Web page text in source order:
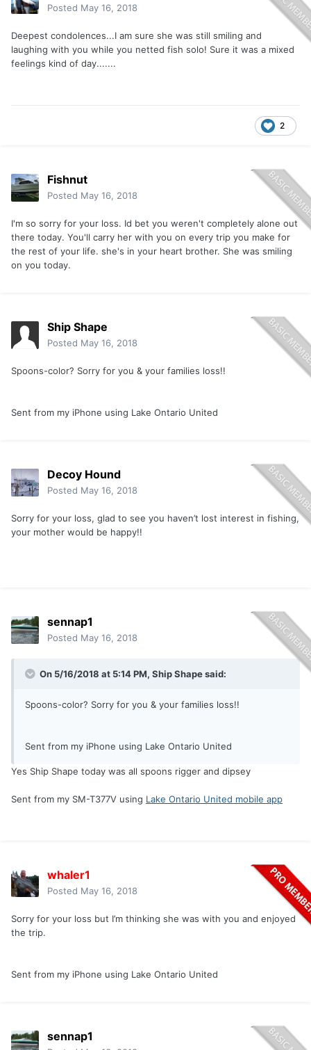
Posted May 16, 2018
Deepest condolences...I am sure she was still smiling and
laughing with you while you netted fish solo! Sure it was a mixed
feelings kind of day.......
2
Fishnut
Posted May 16, 2018
I'm so sorry for your loss. Id bet you weren't completely alone out
there today. You'll carry her with you on every trip you make for
the rest of your life. she's in your heart brother. She was smiling
on you today.
Ship Shape
Posted May 16, 2018
Spoons-color? Sorry for you & your families loss!!
Sent from my iPhone using Lake Ontario United
Decoy Hound
Posted May 16, 2018
Sorry for your loss, glad to see you haven’t lost interest in fishing,
your mother would be happy!!
sennap1
Posted May 16, 2018
On 5/16/2018 at 5:14 PM, Ship Shapesaid:
Spoons-color? Sorry for you & your families loss!!
Sent from my iPhone using Lake Ontario United
Yes Ship Shape today was all spoons rigger and dipsey
Sent from my SM-T377V using Lake Ontario United mobile app
whaler1
Posted May 16, 2018
Sorry for your loss but I’m thinking she was with you and enjoyed
the trip.
Sent from my iPhone using Lake Ontario United
sennap1